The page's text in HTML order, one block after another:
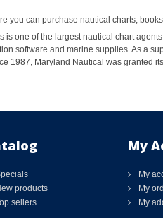
you can purchase nautical charts,
is one of the largest nautical chart
software and marine supplies. As a
1987, Maryland Nautical was granted
products
sellers
My
My
My
My